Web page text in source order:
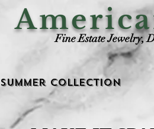
Fine Estate Jewelry,
Summer Collection